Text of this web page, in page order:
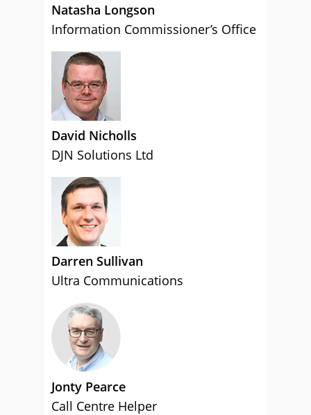
Natasha Longson
Information Commissioner’s Office
David Nicholls
DJN Solutions Ltd
Darren Sullivan
Ultra Communications
Jonty Pearce
Call Centre Helper